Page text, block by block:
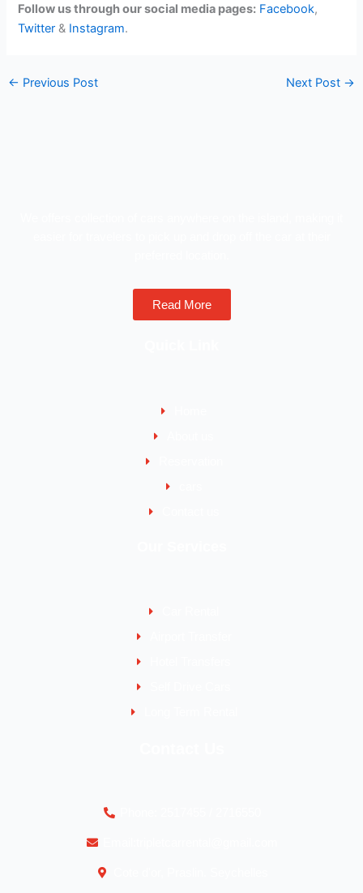
Follow us through our social media pages: Facebook,
Twitter & Instagram.
← Previous Post Next Post →
Read More